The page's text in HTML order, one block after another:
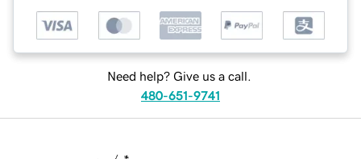
Need help? Give us a call.
480-651-9741